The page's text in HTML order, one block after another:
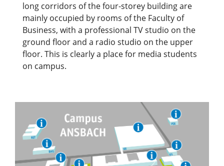
long corridors of the four-storey building are
mainly occupied by rooms of the Faculty of
Business, with a professional TV studio on the
ground floor and a radio studio on the upper
floor. This is clearly a place for media students
on campus.